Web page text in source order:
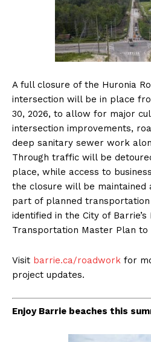
A full closure of the Huronia
intersection will be in place
30, 2026, to allow for major
intersection improvements,
deep sanitary sewer work
Through traffic will be
place, while access to
the closure will be maintained
part of planned
identified in the City of
Transportation Master Plan
Visit barrie.ca/roadwork for
project updates.
Enjoy Barrie beaches this